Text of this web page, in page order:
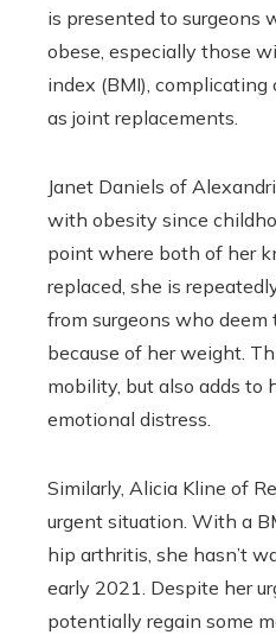
is presented to surgeons
obese, especially those
index (BMI), complicating
as joint replacements.
Janet Daniels of
with obesity since
point where both of her
replaced, she is
from surgeons who deem
because of her weight.
mobility, but also adds to
emotional distress.
Similarly, Alicia Kline of
urgent situation. With a
hip arthritis, she hasn’t
early 2021. Despite her
potentially regain some